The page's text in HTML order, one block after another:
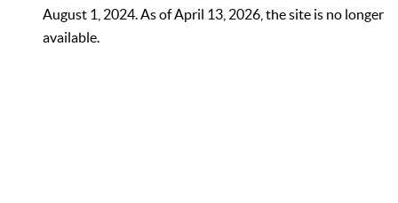
August 1, 2024. As of April 13, 2026, the site is no longer
available.